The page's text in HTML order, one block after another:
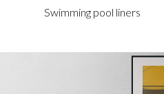
Swimming pool liners